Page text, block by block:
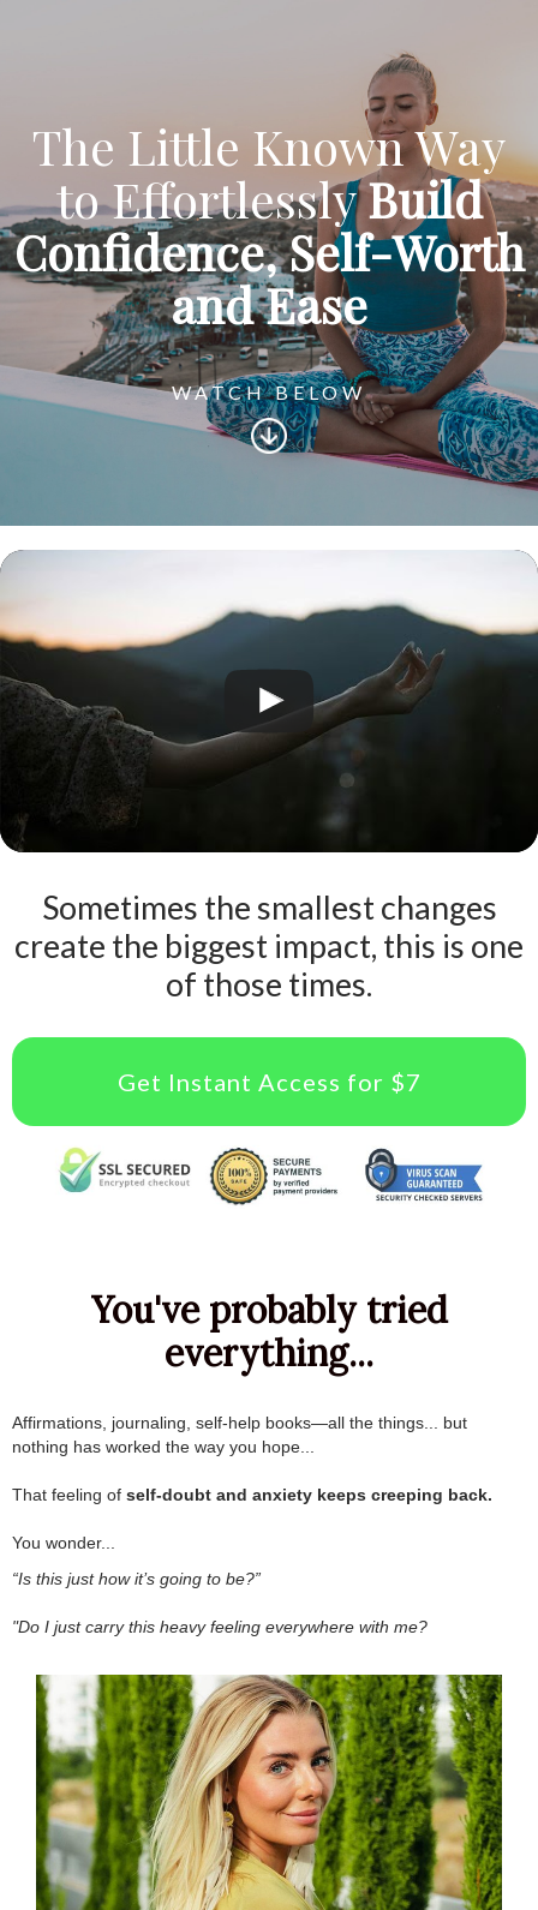
The Little Known Way
to EffortlesslyBuild
Confidence,Self-Worth
and Ease
WATCH BELOW
Sometimes the smallest changes
create the biggest impact, this is one
of those times.
Get Instant Access for $7
You've probably tried
everything...
Affirmations, journaling, self-help books—all the things... but
nothing has worked the way you hope...
That feeling of self-doubt and anxiety keeps creeping back.
You wonder...
“Is this just how it’s going to be?”
"Do I just carry this heavy feeling everywhere with me?